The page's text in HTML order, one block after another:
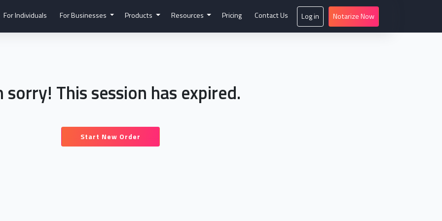
For Individuals For Businesses Products Resources Pricing Contact Us Log in Notarize Now
sorry! This session has expired.
Start New Order